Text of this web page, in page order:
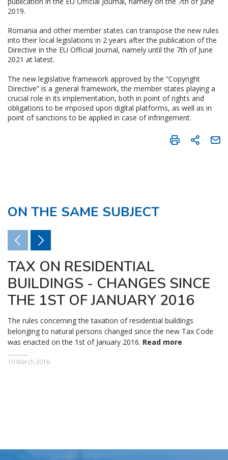
2019.
Romania and other member states can transpose the new rules
into their local legislations in 2 years after the publication of the
Directive in the EU Official Journal, namely until the 7th of June
2021 at latest.
The new legislative framework approved by the “Copyright
Directive” is a general framework, the member states playing a
crucial role in its implementation, both in point of rights and
obligations to be imposed upon digital platforms, as well as in
point of sanctions to be applied in case of infringement.
ON THE SAME SUBJECT
TAX ON RESIDENTIAL
BUILDINGS - CHANGES SINCE
THE 1ST OF JANUARY 2016
The rules concerning the taxation of residential buildings
belonging to natural persons changed since the new Tax Code
was enacted on the 1st of January 2016. Read more
10 March 2016